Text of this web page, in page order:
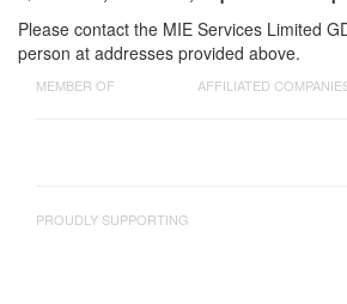
Please contact the MIE Services Limited
person at addresses provided above.
MEMBER OF AFFILIATED
PROUDLY SUPPORTING